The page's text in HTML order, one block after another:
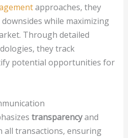
approaches, they
while maximizing
Through detailed
they track
potential opportunities for
transparencyand
all transactions, ensuring